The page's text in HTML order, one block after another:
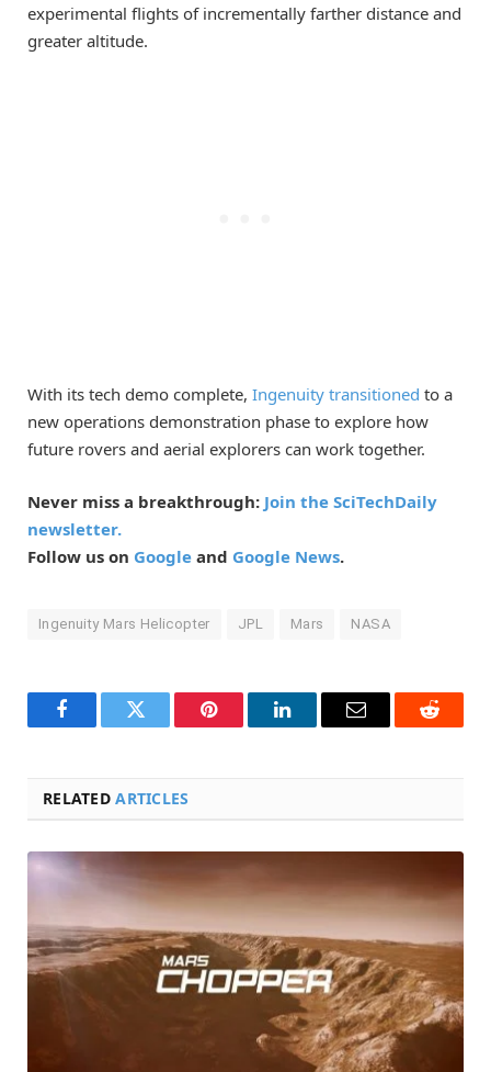
experimental flights of incrementally farther distance and
greater altitude.
With its tech demo complete, Ingenuity transitioned to a
new operations demonstration phase to explore how
future rovers and aerial explorers can work together.
Never miss a breakthrough: Join the SciTechDaily
newsletter.
Follow us on Google and Google News.
Ingenuity Mars Helicopter JPL Mars NASA
FacebookTwitter Pinterest LinkedInEmail Reddit
RELATEDARTICLES